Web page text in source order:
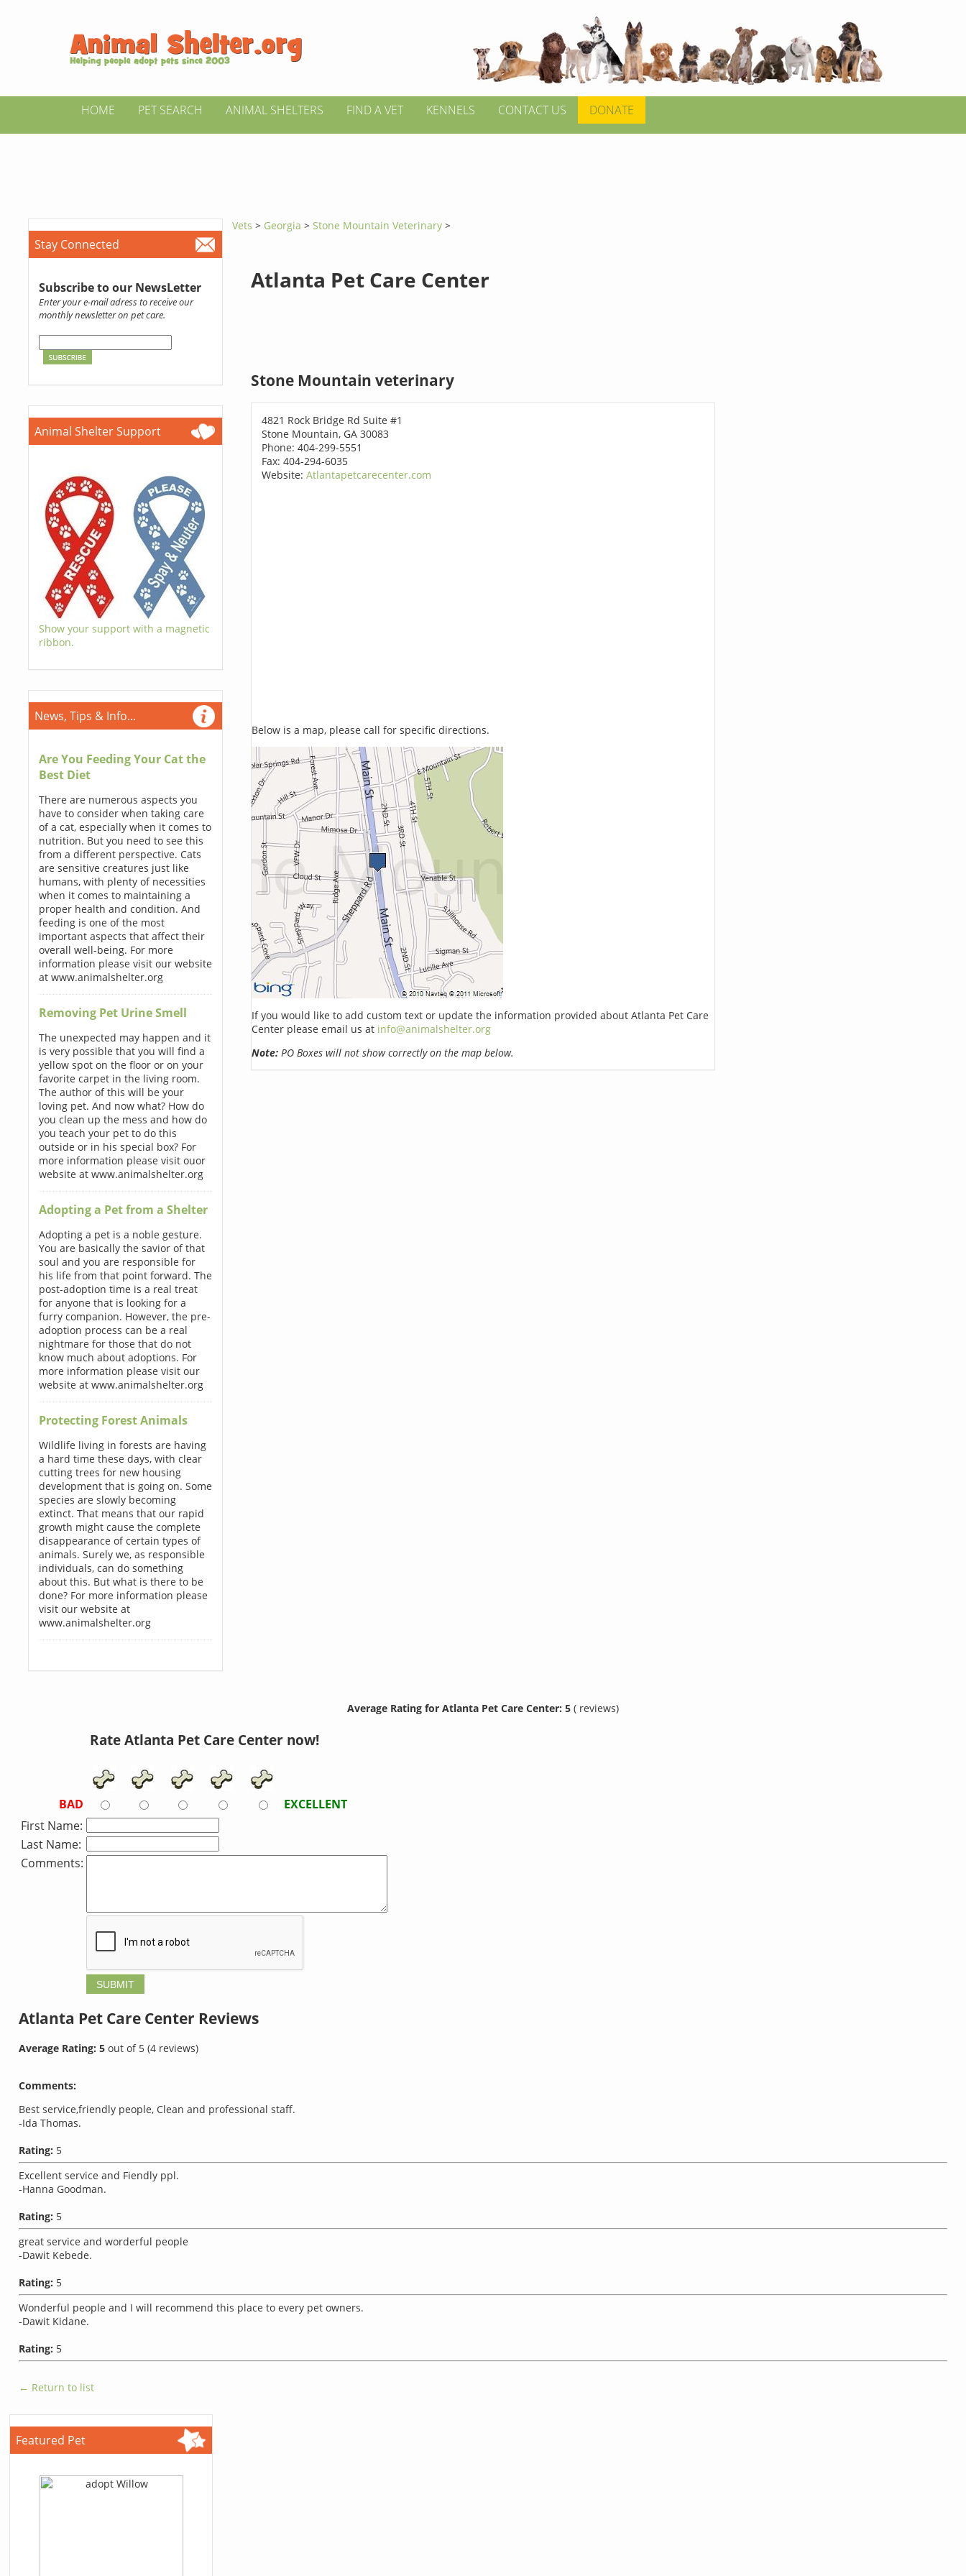
HOME PET SEARCH ANIMAL SHELTERS FIND A VET KENNELS CONTACT US DONATE
Stay Connected
Subscribe to our NewsLetter
Enter your e-mail adress to receive our
monthly newsletter on pet care.
Animal Shelter Support
Show your support with a magnetic
ribbon.
News, Tips & Info...
Are You Feeding Your Cat the
Best Diet
There are numerous aspects you
have to consider when taking care
of a cat, especially when it comes to
nutrition. But you need to see this
from a different perspective. Cats
are sensitive creatures just like
humans, with plenty of necessities
when it comes to maintaining a
proper health and condition. And
feeding is one of the most
important aspects that affect their
overall well-being. For more
information please visit our website
at www.animalshelter.org
Removing Pet Urine Smell
The unexpected may happen and it
is very possible that you will find a
yellow spot on the floor or on your
favorite carpet in the living room.
The author of this will be your
loving pet. And now what? How do
you clean up the mess and how do
you teach your pet to do this
outside or in his special box? For
more information please visit ouor
website at www.animalshelter.org
Adopting a Pet from a Shelter
Adopting a pet is a noble gesture.
You are basically the savior of that
soul and you are responsible for
his life from that point forward. The
post-adoption time is a real treat
for anyone that is looking for a
furry companion. However, the pre-
adoption process can be a real
nightmare for those that do not
know much about adoptions. For
more information please visit our
website at www.animalshelter.org
Protecting Forest Animals
Wildlife living in forests are having
a hard time these days, with clear
cutting trees for new housing
development that is going on. Some
species are slowly becoming
extinct. That means that our rapid
growth might cause the complete
disappearance of certain types of
animals. Surely we, as responsible
individuals, can do something
about this. But what is there to be
done? For more information please
visit our website at
www.animalshelter.org
Vets > Georgia>Stone Mountain Veterinary >
Atlanta Pet Care Center
Stone Mountain veterinary
4821 Rock Bridge Rd Suite #1
Stone Mountain, GA 30083
Phone: 404-299-5551
Fax: 404-294-6035
Website: Atlantapetcarecenter.com
Below is a map, please call for specific directions.
If you would like to add custom text or update the information provided about Atlanta Pet Care
Center please email us at info@animalshelter.org
Note:PO Boxes will not show correctly on the map below.
Average Rating for Atlanta Pet Care Center: 5 ( reviews)
Rate Atlanta Pet Care Center now!
BAD
EXCELLENT
First Name:
Last Name:
Comments:
Atlanta Pet Care Center Reviews
Average Rating: 5 out of 5 (4 reviews)
Comments:
Best service,friendly people, Clean and professional staff.
-Ida Thomas.
Rating: 5
Excellent service and Fiendly ppl.
-Hanna Goodman.
Rating: 5
great service and worderful people
-Dawit Kebede.
Rating: 5
Wonderful people and I will recommend this place to every pet owners.
-Dawit Kidane.
Rating: 5
← Return to list
Featured Pet